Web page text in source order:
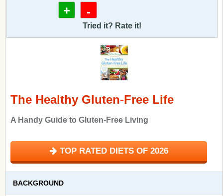
+ -
Tried it? Rate it!
The Healthy Gluten-Free Life
A Handy Guide to Gluten-Free Living
TOP RATED DIETS OF 2026
BACKGROUND